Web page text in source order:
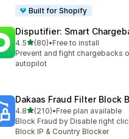
Built for Shopify
Disputifier: Smart
4.5out of 5 stars
(80)
80 total reviews
•Free to install
Prevent and fight chargebacks
autopilot
Dakaas Fraud Filter Block
4.8out of 5 stars
(210)
210 total reviews
•Free plan available
Block Fraud by Disable right
Block IP & Country Blocker